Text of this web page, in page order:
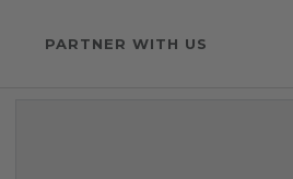
PARTNER WITH US